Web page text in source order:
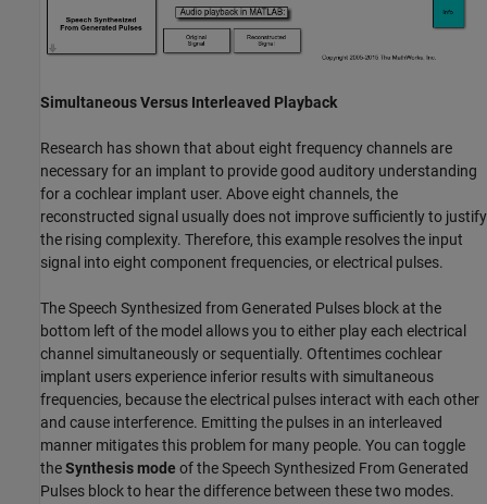
Simultaneous Versus Interleaved Playback
Research has shown that about eight frequency channels are
necessary for an implant to provide good auditory understanding
for a cochlear implant user. Above eight channels, the
reconstructed signal usually does not improve sufficiently to justify
the rising complexity. Therefore, this example resolves the input
signal into eight component frequencies, or electrical pulses.
The Speech Synthesized from Generated Pulses block at the
bottom left of the model allows you to either play each electrical
channel simultaneously or sequentially. Oftentimes cochlear
implant users experience inferior results with simultaneous
frequencies, because the electrical pulses interact with each other
and cause interference. Emitting the pulses in an interleaved
manner mitigates this problem for many people. You can toggle
theSynthesis mode of the Speech Synthesized From Generated
Pulses block to hear the difference between these two modes.